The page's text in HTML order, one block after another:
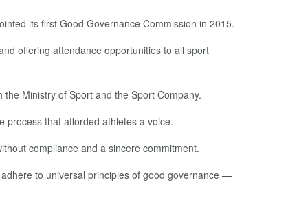
its first Good Governance Commission in 2015.
offering attendance opportunities to all sport
Ministry of Sport and the Sport Company.
process that afforded athletes a voice.
compliance and a sincere commitment.
to universal principles of good governance —